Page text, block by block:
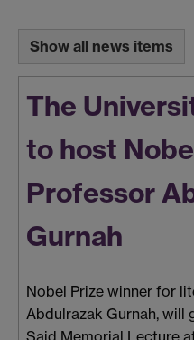
Show all news items
The
to host
Professor
Gurnah
Nobel Prize winner for
Abdulrazak Gurnah, will
Said Memorial Lecture